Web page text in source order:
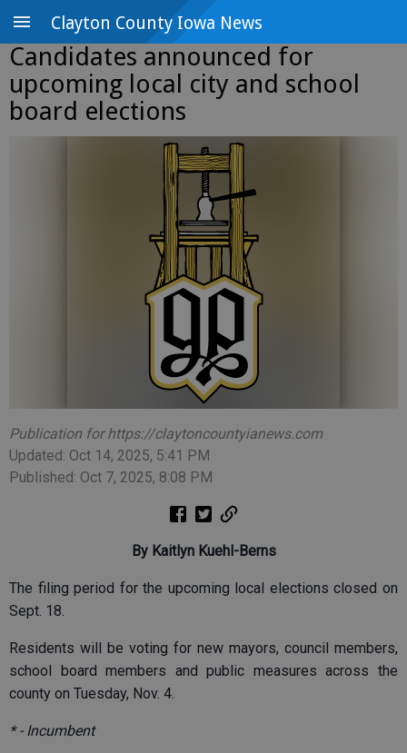
Clayton County Iowa News
Candidates announced for
upcoming local city and school
board elections
Publication for https://claytoncountyianews.com
Updated: Oct 14, 2025, 5:41 PM
Published: Oct 7, 2025, 8:08 PM
By Kaitlyn Kuehl-Berns
The filing period for the upcoming local elections closed on
Sept. 18.
Residents will be voting for new mayors, council members,
school board members and public measures across the
county on Tuesday, Nov. 4.
* - Incumbent